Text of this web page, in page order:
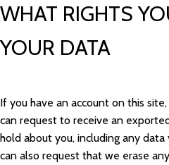
WHAT RIGHTS
YOUR DATA
If you have an account on this
can request to receive an
hold about you, including any
can also request that we erase